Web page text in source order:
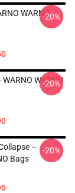
WARNO-20%
WARNO
-20%
–
Bags
-20%